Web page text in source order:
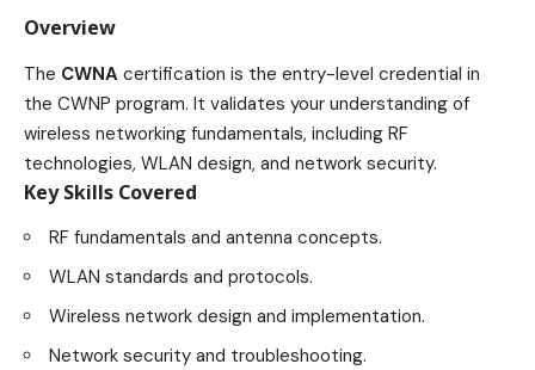
Overview
The CWNA certification is the entry-level credential in
the CWNP program. It validates your understanding of
wireless networking fundamentals, including RF
technologies, WLAN design, and network security.
Key Skills Covered
RF fundamentals and antenna concepts.
WLAN standards and protocols.
Wireless network design and implementation.
Network security and troubleshooting.